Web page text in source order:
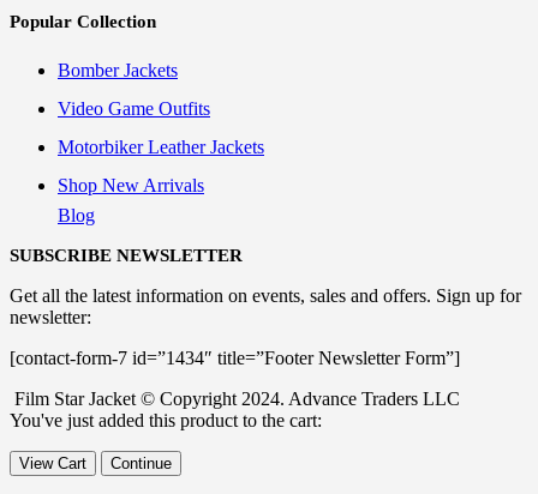
Popular Collection
Bomber Jackets
Video Game Outfits
Motorbiker Leather Jackets
Shop New Arrivals
Blog
SUBSCRIBE NEWSLETTER
Get all the latest information on events, sales and offers. Sign up for
newsletter:
[contact-form-7 id=”1434″ title=”Footer Newsletter Form”]
Film Star Jacket © Copyright 2024. Advance Traders LLC
You've just added this product to the cart:
View Cart Continue